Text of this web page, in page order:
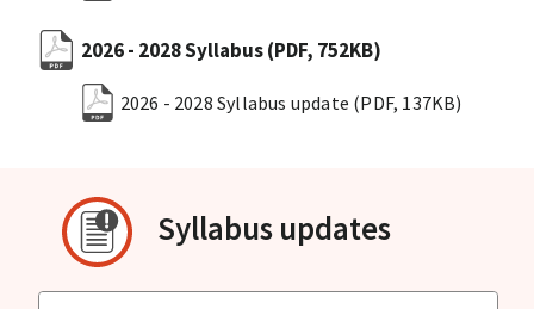
2026 - 2028 Syllabus(PDF, 752KB)
2026 - 2028 Syllabus update (PDF, 137KB)
Syllabus updates